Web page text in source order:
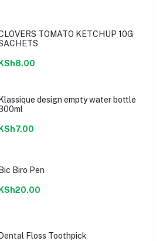
TOMATO KETCHUP 10G
KSh8.00
Klassique design empty water bottle
KSh7.00
Bic Biro Pen
KSh20.00
Dental Floss Toothpick